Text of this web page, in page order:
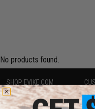
No products found.
SHOP EVIKE.COM
Airsoft|Fishing| Air Gun
Epic Deals